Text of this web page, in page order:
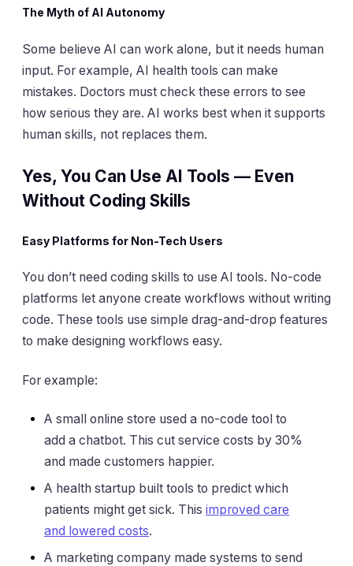
The Myth of AI Autonomy
Some believe AI can work alone, but it needs human
input. For example, AI health tools can make
mistakes. Doctors must check these errors to see
how serious they are. AI works best when it supports
human skills, not replaces them.
Yes, You Can Use AI Tools — Even
Without Coding Skills
Easy Platforms for Non-Tech Users
You don’t need coding skills to use AI tools. No-code
platforms let anyone create workflows without writing
code. These tools use simple drag-and-drop features
to make designing workflows easy.
For example:
A small online store used a no-code tool to
add a chatbot. This cut service costs by 30%
and made customers happier.
A health startup built tools to predict which
patients might get sick. This improved care
and lowered costs.
A marketing company made systems to send